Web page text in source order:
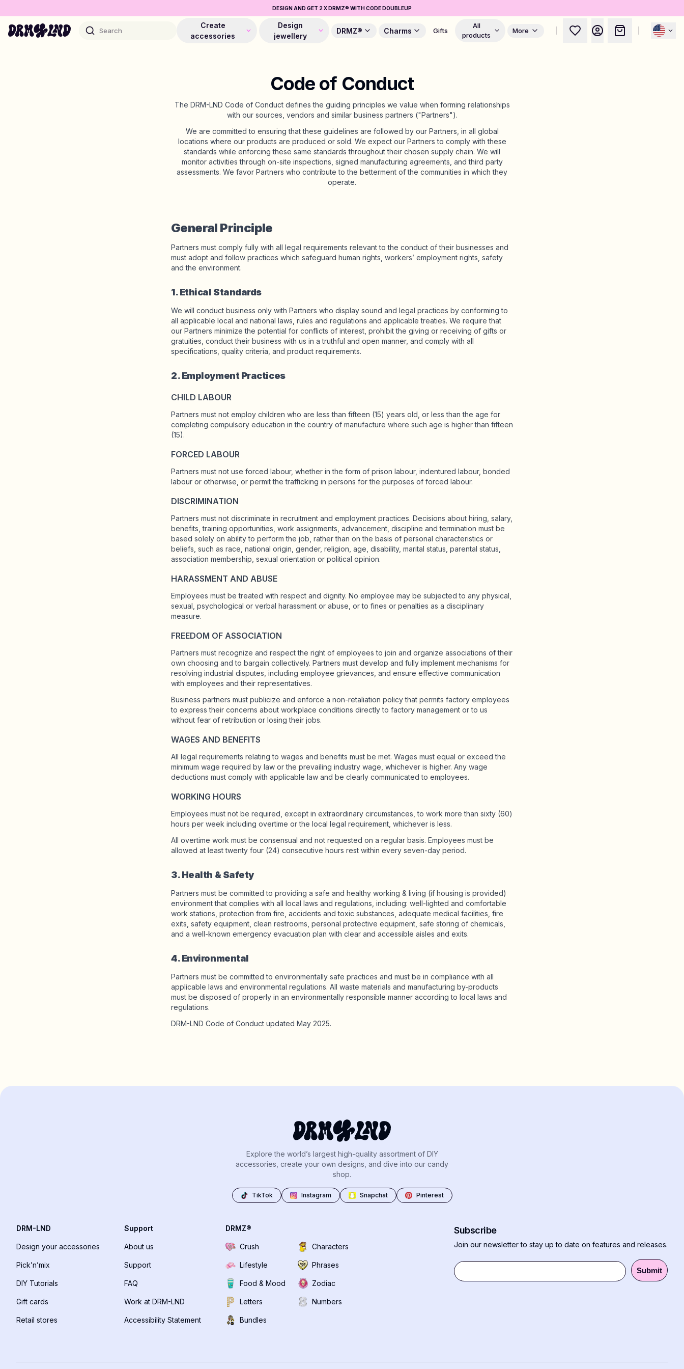
DESIGN AND GET 2 X DRMZ® WITH CODE DOUBLEUP
Search
Create
accessories
Design
jewellery
DRMZ® Charms Gifts
All
products
More
Pick and mix – hundreds of unique stick-ons
Hundreds of pendants. Find your favorites.
My orders
Code of Conduct
The DRM-LND Code of Conduct defines the guiding principles we value when forming relationships
with our sources, vendors and similar business partners ("Partners").
We are committed to ensuring that these guidelines are followed by our Partners, in all global
locations where our products are produced or sold. We expect our Partners to comply with these
standards while enforcing these same standards throughout their chosen supply chain. We will
monitor activities through on-site inspections, signed manufacturing agreements, and third party
assessments. We favor Partners who contribute to the betterment of the communities in which they
operate.
General Principle
Partners must comply fully with all legal requirements relevant to the conduct of their businesses and
must adopt and follow practices which safeguard human rights, workers’ employment rights, safety
and the environment.
1. Ethical Standards
We will conduct business only with Partners who display sound and legal practices by conforming to
all applicable local and national laws, rules and regulations and applicable treaties. We require that
our Partners minimize the potential for conflicts of interest, prohibit the giving or receiving of gifts or
gratuities, conduct their business with us in a truthful and open manner, and comply with all
specifications, quality criteria, and product requirements.
2. Employment Practices
CHILD LABOUR
Partners must not employ children who are less than fifteen (15) years old, or less than the age for
completing compulsory education in the country of manufacture where such age is higher than fifteen
(15).
FORCED LABOUR
Partners must not use forced labour, whether in the form of prison labour, indentured labour, bonded
labour or otherwise, or permit the trafficking in persons for the purposes of forced labour.
DISCRIMINATION
Partners must not discriminate in recruitment and employment practices. Decisions about hiring, salary,
benefits, training opportunities, work assignments, advancement, discipline and termination must be
based solely on ability to perform the job, rather than on the basis of personal characteristics or
beliefs, such as race, national origin, gender, religion, age, disability, marital status, parental status,
association membership, sexual orientation or political opinion.
HARASSMENT AND ABUSE
Employees must be treated with respect and dignity. No employee may be subjected to any physical,
sexual, psychological or verbal harassment or abuse, or to fines or penalties as a disciplinary
measure.
FREEDOM OF ASSOCIATION
Partners must recognize and respect the right of employees to join and organize associations of their
own choosing and to bargain collectively. Partners must develop and fully implement mechanisms for
resolving industrial disputes, including employee grievances, and ensure effective communication
with employees and their representatives.
Business partners must publicize and enforce a non-retaliation policy that permits factory employees
to express their concerns about workplace conditions directly to factory management or to us
without fear of retribution or losing their jobs.
WAGES AND BENEFITS
All legal requirements relating to wages and benefits must be met. Wages must equal or exceed the
minimum wage required by law or the prevailing industry wage, whichever is higher. Any wage
deductions must comply with applicable law and be clearly communicated to employees.
WORKING HOURS
Employees must not be required, except in extraordinary circumstances, to work more than sixty (60)
hours per week including overtime or the local legal requirement, whichever is less.
All overtime work must be consensual and not requested on a regular basis. Employees must be
allowed at least twenty four (24) consecutive hours rest within every seven-day period.
3. Health & Safety
Partners must be committed to providing a safe and healthy working & living (if housing is provided)
environment that complies with all local laws and regulations, including: well-lighted and comfortable
work stations, protection from fire, accidents and toxic substances, adequate medical facilities, fire
exits, safety equipment, clean restrooms, personal protective equipment, safe storing of chemicals,
and a well-known emergency evacuation plan with clear and accessible aisles and exits.
4. Environmental
Partners must be committed to environmentally safe practices and must be in compliance with all
applicable laws and environmental regulations. All waste materials and manufacturing by-products
must be disposed of properly in an environmentally responsible manner according to local laws and
regulations.
DRM-LND Code of Conduct updated May 2025.
Explore the world’s largest high-quality assortment of DIY
accessories, create your own designs, and dive into our candy
shop.
TikTok Instagram Snapchat Pinterest
DRM-LND
Design your accessories
Pick’n’mix
DIY Tutorials
Gift cards
Retail stores
Support
About us
Support
FAQ
Work at DRM-LND
Accessibility Statement
DRMZ®
Crush Characters
Lifestyle Phrases
Food & Mood Zodiac
Letters Numbers
Bundles
Subscribe
Join our newsletter to stay up to date on features and releases.
Submit